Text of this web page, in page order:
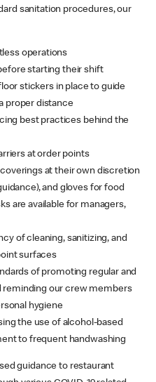
sanitation procedures, our
operations
starting their shift
stickers in place to guide
proper distance
best practices behind the
at order points
at their own discretion
and gloves for food
are available for managers,
of cleaning, sanitizing, and
surfaces
of promoting regular and
reminding our crew members
hygiene
the use of alcohol-based
to frequent handwashing
guidance to restaurant